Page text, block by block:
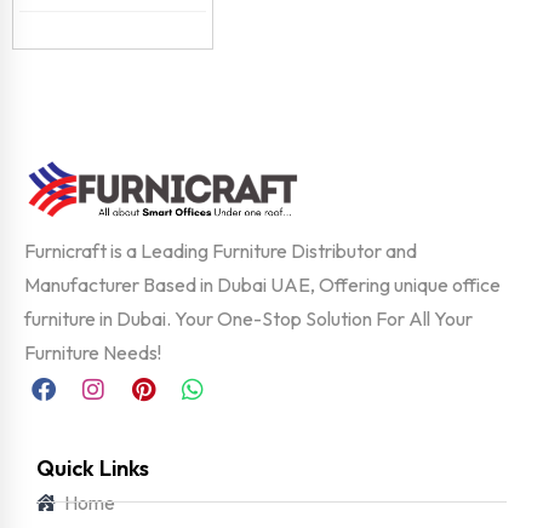
Furnicraft is a Leading Furniture Distributor and
Manufacturer Based in Dubai UAE, Offering unique office
furniture in Dubai. Your One-Stop Solution For All Your
Furniture Needs!
Quick Links
Home